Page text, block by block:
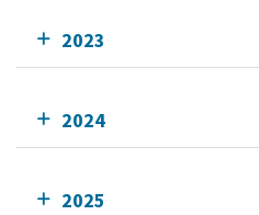
2023
2024
2025